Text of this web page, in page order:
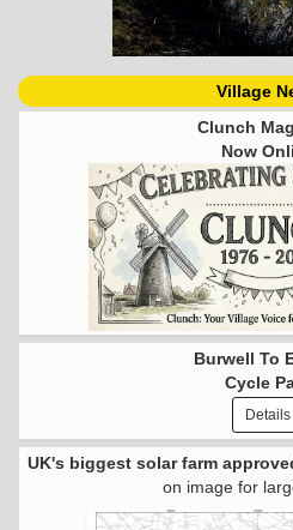
Village
Clunch
Now
Burwell To
Cycle
Details
UK's biggest solar farm
on image for